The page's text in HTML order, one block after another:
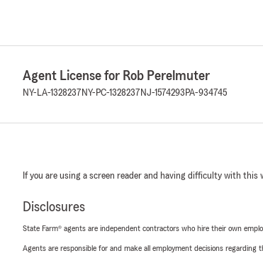
Agent License for Rob Perelmuter
NY-LA-1328237 NY-PC-1328237 NJ-1574293 PA-934745
If you are using a screen reader and having difficulty with this
Disclosures
State Farm® agents are independent contractors who hire their own
Agents are responsible for and make all employment decisions regarding